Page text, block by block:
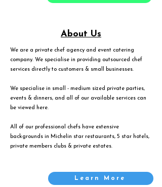
About Us
We are a private chef agency and event catering
company. We specialise in providing outsourced chef
services directly to customers & small businesses.
We specialise in small - medium sized private parties,
events & dinners, and all of our available services can
be viewed
here.
All of our professional chefs have extensive
backgrounds in Michelin star restaurants, 5 star hotels,
private members clubs & private estates.
Learn More